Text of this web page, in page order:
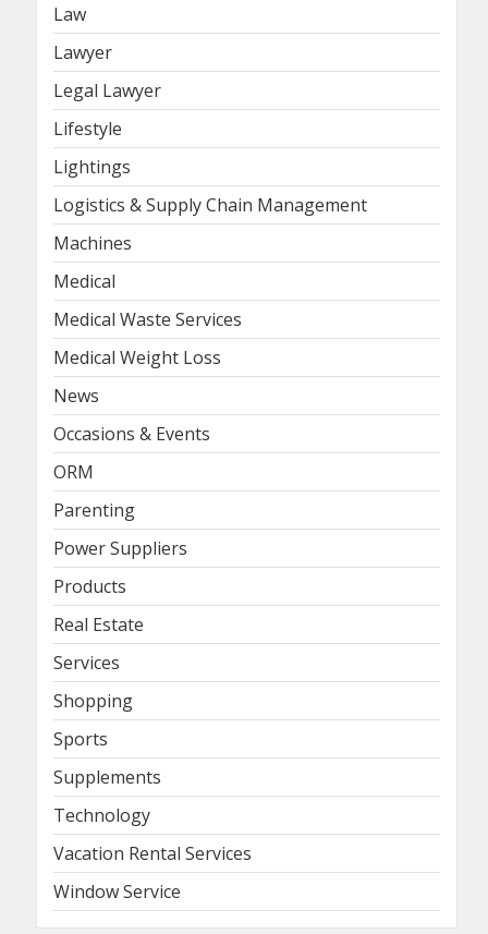
Law
Lawyer
Legal Lawyer
Lifestyle
Lightings
Logistics & Supply Chain Management
Machines
Medical
Medical Waste Services
Medical Weight Loss
News
Occasions & Events
ORM
Parenting
Power Suppliers
Products
Real Estate
Services
Shopping
Sports
Supplements
Technology
Vacation Rental Services
Window Service